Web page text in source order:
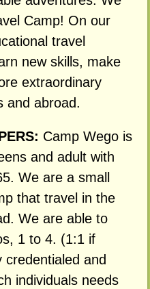
Camp! On our
travel
new skills, make
extraordinary
and abroad.
Camp Wego is
and adult with
We are a small
that travel in the
We are able to
1 to 4. (1:1 if
credentialed and
individuals needs